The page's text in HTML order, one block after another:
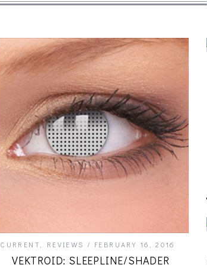
CURRENT REVIEWS FEBRUARY 16, 2016
VEKTROID: SLEEPLINE/SHADER